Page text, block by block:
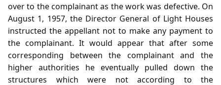
over to the complainant as the work was defective. On
August 1, 1957, the Director General of Light Houses
instructed the appellant not to make any payment to
the complainant. It would appear that after some
corresponding between the complainant and the
higher authorities he eventually pulled down the
structures which were not according to the